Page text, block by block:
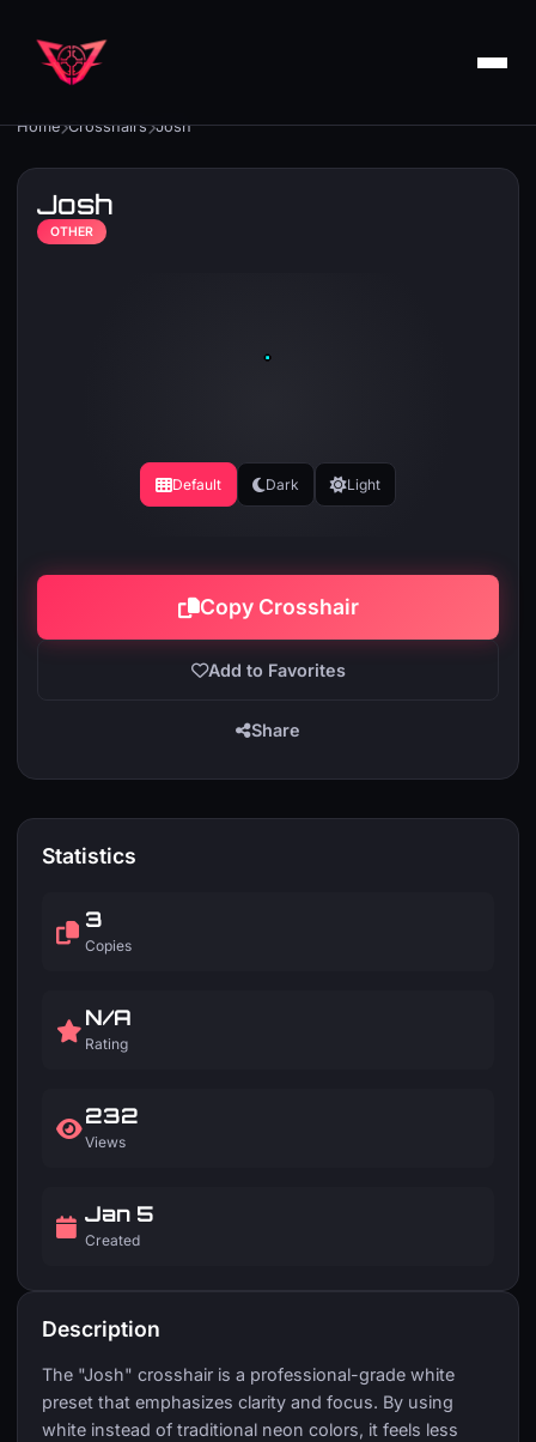
Home Crosshairs Josh
Josh
OTHER
Default Dark Light
Copy Crosshair
Add to Favorites
Share
Statistics
3
Copies
N/A
Rating
232
Views
Jan 5
Created
Description
The "Josh" crosshair is a professional-grade white
preset that emphasizes clarity and focus. By using
white instead of traditional neon colors, it feels less